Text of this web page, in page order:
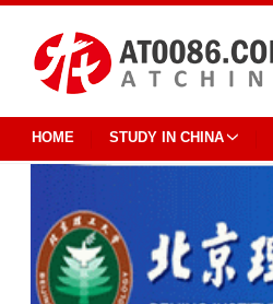
HOME STUDY IN CHINA